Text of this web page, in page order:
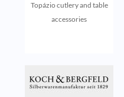
Topázio cutlery and table
accessories